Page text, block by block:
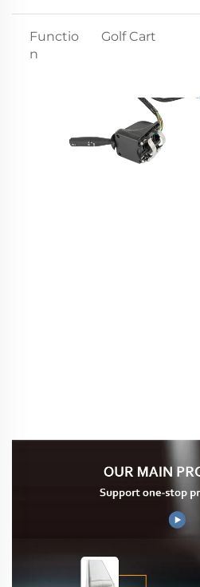
Functio
n
Golf Cart